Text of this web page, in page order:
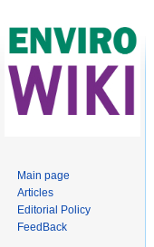
Main page
Articles
Editorial Policy
FeedBack